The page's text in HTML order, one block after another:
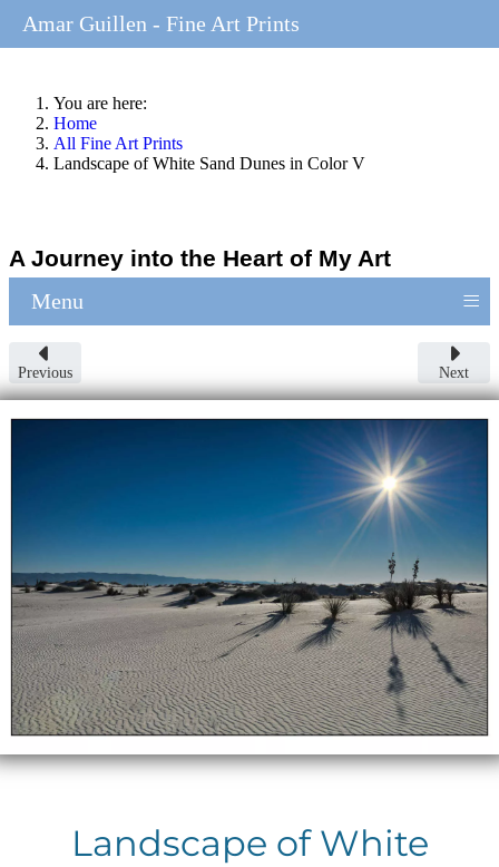
You are here:
Home
All Fine Art Prints
Landscape of White Sand Dunes in Color V
A Journey into the Heart of My Art
Menu ≡
Previous Next
Landscape of White
Amar Guillen - Fine Art Prints